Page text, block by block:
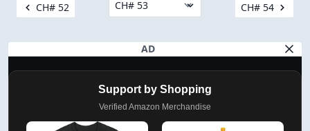
CH# 52 CH# 54
AD
Support by Shopping
Verified Amazon Merchandise